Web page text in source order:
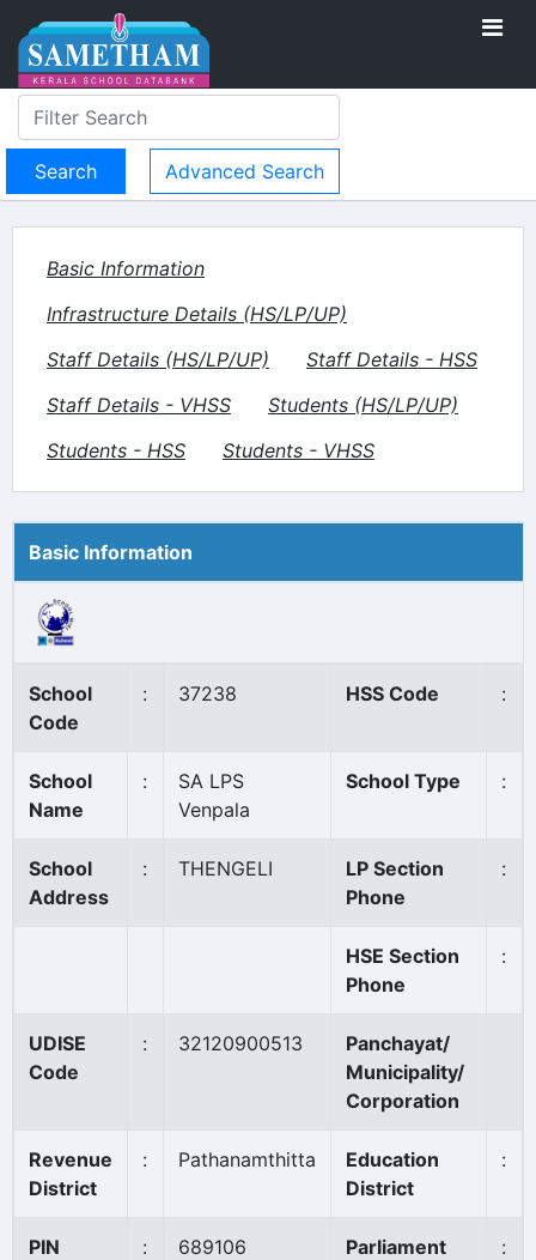
Advanced Search
Basic Information
Infrastructure Details (HS/LP/UP)
Staff Details (HS/LP/UP)
Staff Details - HSS
Staff Details - VHSS
Students (HS/LP/UP)
Students - HSS
Students - VHSS
Basic Information
School
Code
: 37238 HSS Code :
School
Name
:
SA LPS
Venpala
School Type :
School
Address
: THENGELI
LP Section
Phone
:
HSE Section
Phone
:
UDISE
Code
: 32120900513
Panchayat/
Municipality/
Corporation
Revenue
District
: Pathanamthitta
Education
District
:
PIN
: 689106
Parliament
: